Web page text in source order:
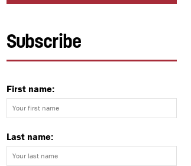
Subscribe
First name:
Last name: